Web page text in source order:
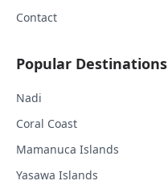
Contact
Popular Destinations
Nadi
Coral Coast
Mamanuca Islands
Yasawa Islands